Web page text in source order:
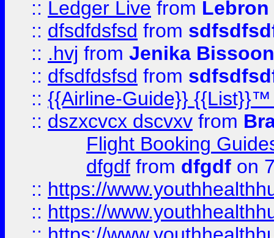
:: Ledger Live from
:: dfsdfdsfsd from
:: .hvj from Jenika Bissoon
:: dfsdfdsfsd from
:: {{Airline-Guide}}
:: dszxcvcx dscvxv from
Flight Booking
dfgdf from dfgdf on
:: https://
:: https://